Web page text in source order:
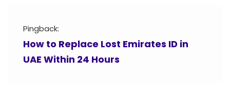
Pingback:
How to Replace Lost Emirates ID in
UAE Within 24 Hours